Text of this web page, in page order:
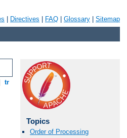
Directives FAQ Glossary Sitemap
tr
Topics
Order of Processing